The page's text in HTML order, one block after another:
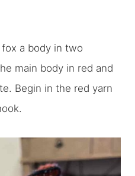
fox a body in two
main body in red and
Begin in the red yarn